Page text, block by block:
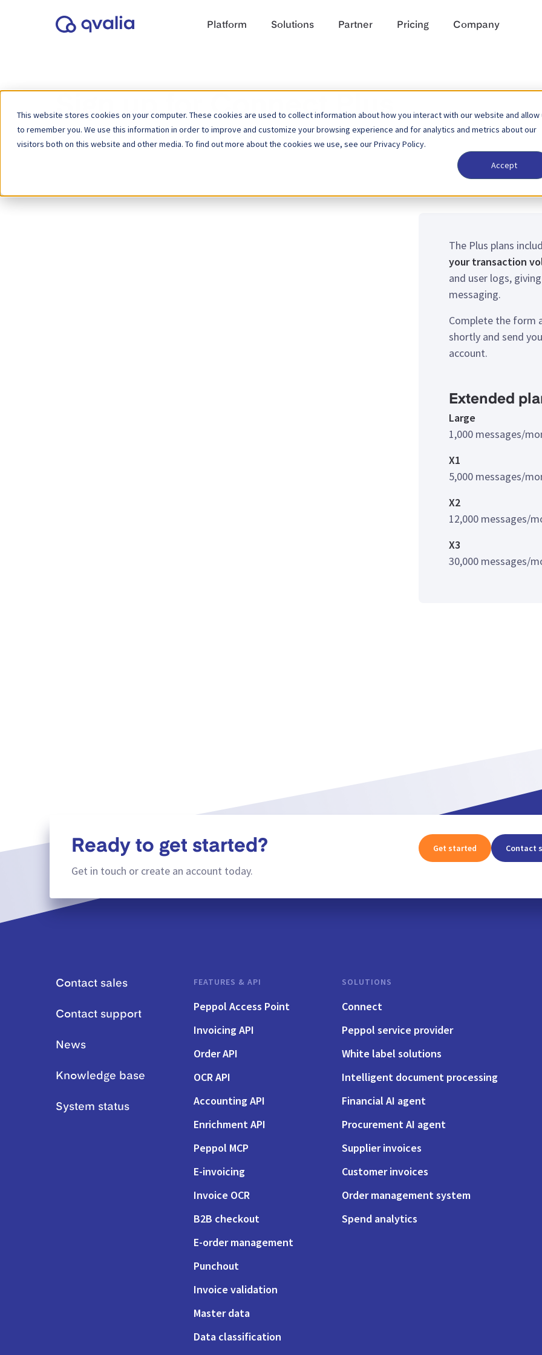
This website stores cookies on your computer. These cookies are used to collect information about how you interact with our website and allow
to remember you. We use this information in order to improve and customize your browsing experience and for analytics and metrics about our
visitors both on this website and other media. To find out more about the cookies we use, see our Privacy Policy.
Accept
Platform Solutions Partner Pricing Company
Sign up for Connect Plus
The Plus plans
your transaction
and user logs,
messaging.
Complete the form
shortly and send
account.
Extended
Large
1,000 messages/
X1
5,000 messages/
X2
12,000 messages/
X3
30,000 messages/
Ready to get started?
Get in touch or create an account today.
Get started Contact
Contact sales
Contact support
News
Knowledge base
System status
FEATURES & API
Peppol Access Point
Invoicing API
Order API
OCR API
Accounting API
Enrichment API
Peppol MCP
E-invoicing
Invoice OCR
B2B checkout
E-order management
Punchout
Invoice validation
Master data
Data classification
SOLUTIONS
Connect
Peppol service provider
White label solutions
Intelligent document processing
Financial AI agent
Procurement AI agent
Supplier invoices
Customer invoices
Order management system
Spend analytics